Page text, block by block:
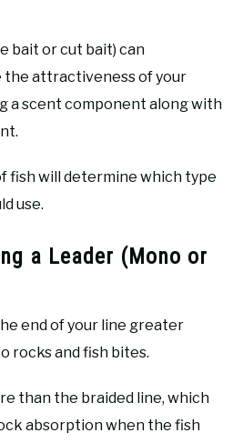
bait or cut bait) can
the attractiveness of your
a scent component along with
fish will determine which type
use.
a Leader (Mono or
end of your line greater
rocks and fish bites.
than the braided line, which
absorption when the fish